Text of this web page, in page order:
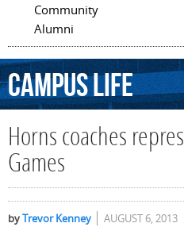
Community
Alumni
CampusLife
Horns coaches
Games
byTrevor Kenney AUGUST 6, 2013